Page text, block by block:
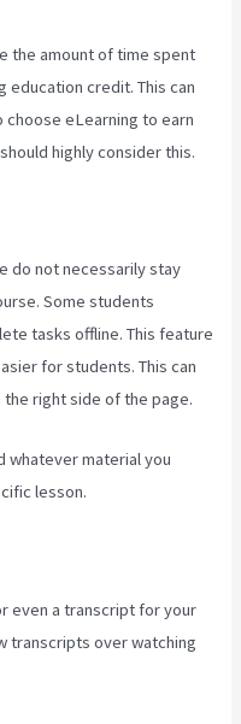
the amount of time spent
education credit. This can
eLearning to earn
highly consider this.
do not necessarily stay
Some students
tasks offline. This feature
for students. This can
right side of the page.
whatever material you
lesson.
even a transcript for your
transcripts over watching